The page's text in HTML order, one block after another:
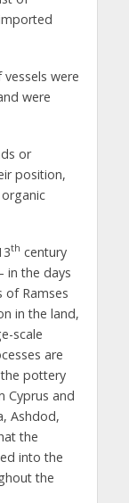
were
were
or
position,
th century
in the days
of Ramses
in the land,
scale
are
pottery
Cyprus and
Ashdod,
the
into the
the